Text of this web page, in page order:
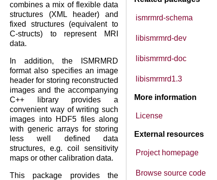
ismrmrd-schema
libismrmrd-dev
libismrmrd-doc
libismrmrd1.3
More information
License
External resources
Project homepage
Browse source code
combines a mix of flexible data
structures (XML header) and
fixed structures (equivalent to
C-structs) to represent MRI
data.
In addition, the ISMRMRD
format also specifies an image
header for storing reconstructed
images and the accompanying
C++ library provides a
convenient way of writing such
images into HDF5 files along
with generic arrays for storing
less well defined data
structures, e.g. coil sensitivity
maps or other calibration data.
This package provides the